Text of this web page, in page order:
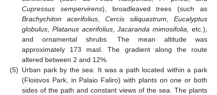
Cupressus sempervirens), broadleaved trees (such as
Brachychiton acerifolius
Cercis siliquastrum
Eucalyptus
globulus
Platanus acerifolius,Jacaranda mimosifolia,
etc.),
and ornamental shrubs. The mean altitude was
approximately 173 masl. The gradient along the route
altered between 2 and 12%.
(5) Urban park by the sea: It was a path located within a park
(Floisvos Park, in Palaio Faliro) with plants on one or both
sides of the path and constant views of the sea. The plants